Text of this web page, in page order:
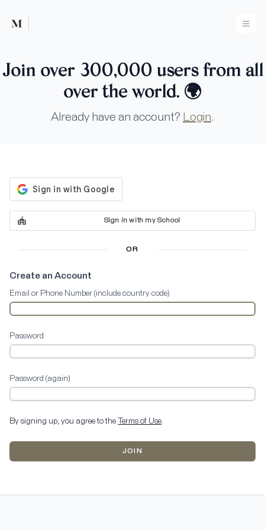
Mused
Join over 300,000 users from all
over the world. 🌍
Already have an account? Login.
Sign in with my School
OR
Create an Account
Email or Phone Number (include country code)
Password
Password (again)
By signing up, you agree to the Terms of Use.
JOIN